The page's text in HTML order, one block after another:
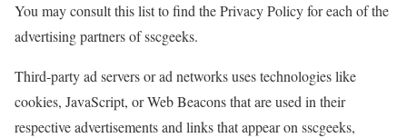
You may consult this list to find the Privacy Policy for each of the
advertising partners of sscgeeks.
Third-party ad servers or ad networks uses technologies like
cookies, JavaScript, or Web Beacons that are used in their
respective advertisements and links that appear on sscgeeks,